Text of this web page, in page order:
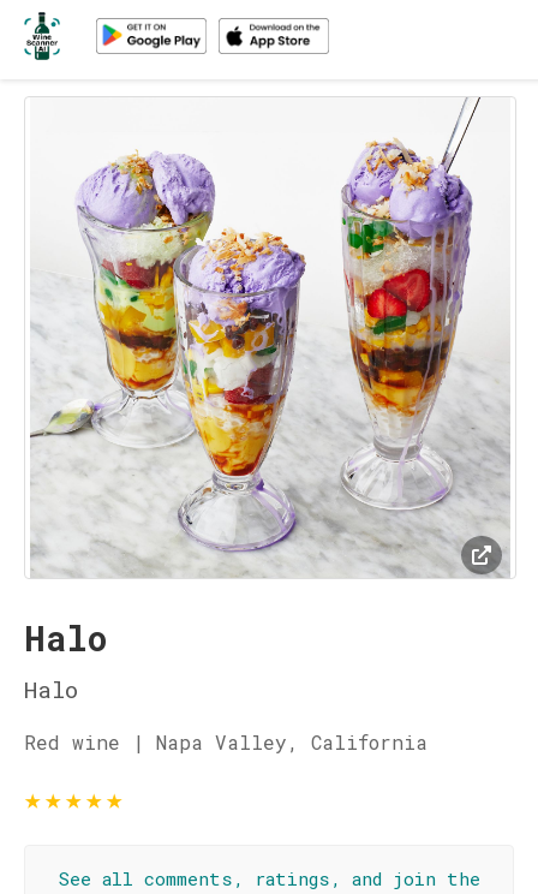
Halo
Halo
Red wine | Napa Valley, California
★★★★★
See all comments, ratings, and join the